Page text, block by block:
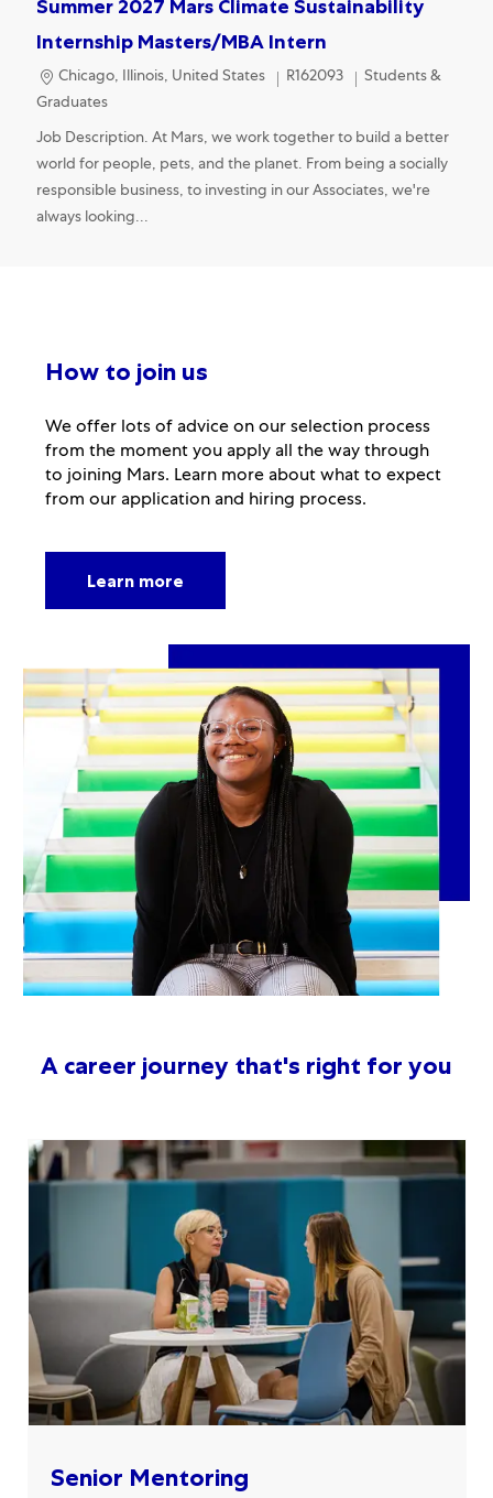
Summer 2027 Mars Climate Sustainability
Internship Masters/MBA Intern
Location
Chicago, Illinois, United States R162093 Category
Students &
Graduates
Job Description. At Mars, we work together to build a better
world for people, pets, and the planet. From being a socially
responsible business, to investing in our Associates, we're
always looking...
How to join us
We offer lots of advice on our selection process
from the moment you apply all the way through
to joining Mars. Learn more about what to expect
from our application and hiring process.
Learn more
A career journey that's right for you
Senior Mentoring